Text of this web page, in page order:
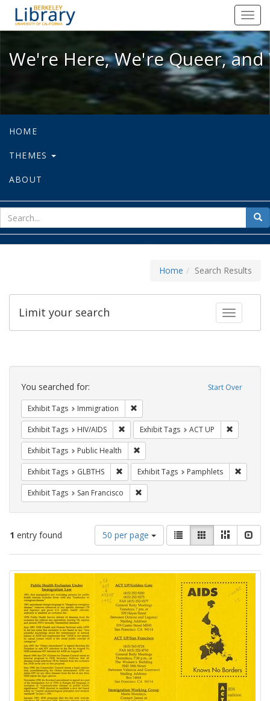
We're Here, We're Queer, and
We're Here, We're Queer,
HOME
THEMES
ABOUT
for
Home Search Results
Toggle
Limit your search
Search
Constraints Start Over
You searched for:
Exhibit Tags Immigration
Exhibit Tags HIV/AIDS Remove constraint Exhibit Tags: HIV/AIDS
Exhibit Tags ACT UP
Exhibit Tags Public Health
Exhibit Tags GLBTHS Remove constraint Exhibit Tags: GLBTHS
Exhibit Tags Pamphlets
Exhibit Tags San Francisco
1 entry found
Number
of
results
display
per
page
50 per page
View
results
as:
List GalleryMasonry
Search
Results